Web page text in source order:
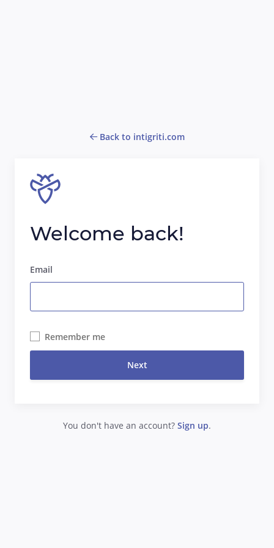
Back to intigriti.com
Welcome back!
Email
Remember me
Next
You don't have an account? Sign up.